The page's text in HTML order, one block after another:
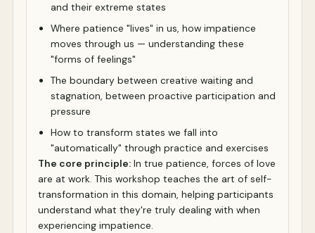
and their extreme states
Where patience "lives" in us, how impatience
moves through us — understanding these
"forms of feelings"
The boundary between creative waiting and
stagnation, between proactive participation and
pressure
How to transform states we fall into
"automatically" through practice and exercises
The core principle: In true patience, forces of love
are at work. This workshop teaches the art of self-
transformation in this domain, helping participants
understand what they're truly dealing with when
experiencing impatience.